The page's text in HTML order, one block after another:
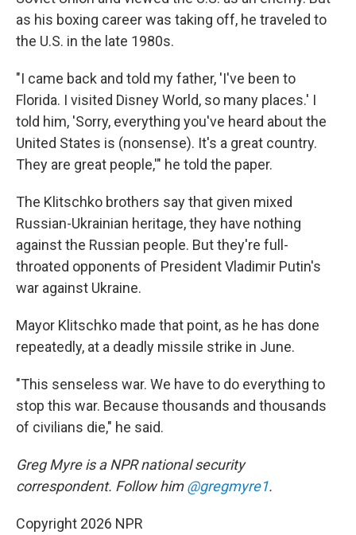
as his boxing career was taking off, he traveled to
the U.S. in the late 1980s.
"I came back and told my father, 'I've been to
Florida. I visited Disney World, so many places.' I
told him, 'Sorry, everything you've heard about the
United States is (nonsense). It's a great country.
They are great people,'" he told the paper.
The Klitschko brothers say that given mixed
Russian-Ukrainian heritage, they have nothing
against the Russian people. But they're full-
throated opponents of President Vladimir Putin's
war against Ukraine.
Mayor Klitschko made that point, as he has done
repeatedly, at a deadly missile strike in June.
"This senseless war. We have to do everything to
stop this war. Because thousands and thousands
of civilians die," he said.
Greg Myre is a NPR national security
correspondent. Follow him@gregmyre1.
Copyright 2026 NPR